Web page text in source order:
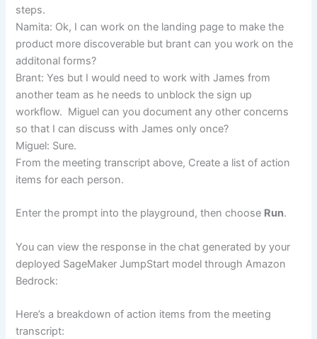
steps.
Namita: Ok, I can work on the landing page to make the
product more discoverable but brant can you work on the
additonal forms?
Brant: Yes but I would need to work with James from
another team as he needs to unblock the sign up
workflow. Miguel can you document any other concerns
so that I can discuss with James only once?
Miguel: Sure.
From the meeting transcript above, Create a list of action
items for each person.
Enter the prompt into the playground, then choose Run.
You can view the response in the chat generated by your
deployed SageMaker JumpStart model through Amazon
Bedrock:
Here’s a breakdown of action items from the meeting
transcript: